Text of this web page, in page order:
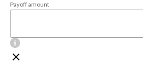
Payoff amount